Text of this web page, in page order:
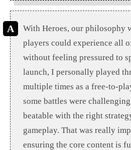
With Heroes, our philosophy
players could experience all
without feeling pressured to
launch, I personally played
multiple times as a free-to-
some battles were
beatable with the right
gameplay. That was really
ensuring the core content is